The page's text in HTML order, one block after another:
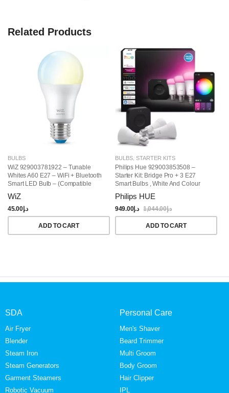
Related Products
BULBS
WiZ 929003781922 – Tunable
Whites A60 E27 – WiFi + Bluetooth
Smart LED Bulb – (Compatible
With Amazon Alexa And Google
Assistant)
WiZ
د.إ45.00
ADD TO CART
BULBS STARTER KITS
Philips Hue 929003853508 –
Starter Kit: Bridge Pro + 3 E27
Smart Bulbs , White And Colour
Ambiance, Smart Light Hub,
Compatible With Alexa, Google
Assistant, Samsung SmartThings,
Apple Home
Philips HUE
د.إ949.00 د.إ1,044.00
ADD TO CART
SDA
Air Fryer
Blender
Steam Iron
Steam Generators
Garment Steamers
Robotic Vacuum
Personal Care
Men's Shaver
Beard Trimmer
Multi Groom
Body Groom
Hair Clipper
IPL